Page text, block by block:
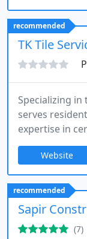
We conduct
upgrades,
Each project
attention
recommended
TK Tile
Specializing in
serves
expertise in
porcelain. We
assessments
precise
appealing
craftsmanship
spaces tailored
Website
recommended
Sapir
(7)